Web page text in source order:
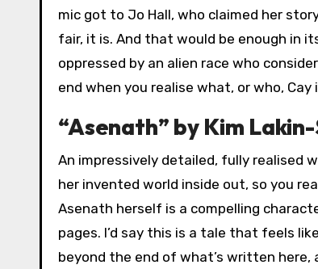
mic got to Jo Hall, who claimed her
fair, it is. And that would be enough in
oppressed by an alien race who
end when you realise what, or who, Cay
“Asenath” by Kim
An impressively detailed, fully realised
her invented world inside out, so you
Asenath herself is a compelling
pages. I’d say this is a tale that feels
beyond the end of what’s written here,